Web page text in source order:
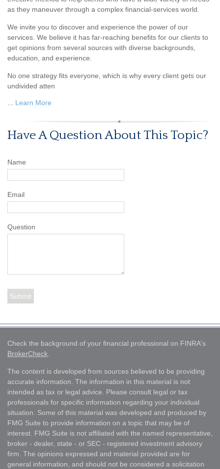
as they maneuver through a complex financial-services world.
We invite you to discover and experience the power of our
services. We believe it has far-reaching benefits for our clients to
get opinions from several sources with diverse backgrounds,
education, and experience.
No one strategy fits everyone, which is why every client gets our
undivided atten
... Learn More
Have A Question About This Topic?
Name
Email
Question
Check the background of your financial professional on FINRA's
BrokerCheck.
The content is developed from sources believed to be providing
accurate information. The information in this material is not
intended as tax or legal advice. Please consult legal or tax
professionals for specific information regarding your individual
situation. Some of this material was developed and produced by
FMG Suite to provide information on a topic that may be of
interest. FMG Suite is not affiliated with the named representative,
broker - dealer, state - or SEC - registered investment advisory
firm. The opinions expressed and material provided are for
general information, and should not be considered a solicitation